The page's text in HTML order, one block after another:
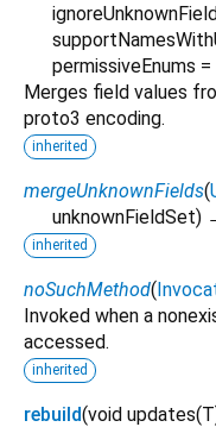
permissiveEnums =
Merges field values
proto3 encoding.
inherited
mergeUnknownFields(
unknownFieldSet)
inherited
noSuchMethod(
Invoked when a
accessed.
inherited
rebuild(void updates(T